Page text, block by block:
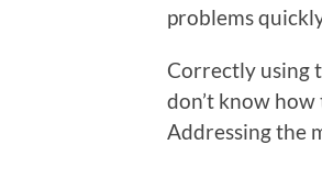
problems
Correctly using
don’t know
Addressing the